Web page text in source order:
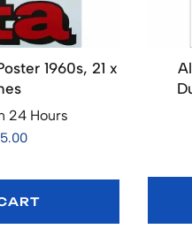
1960s, 21 x
24 Hours